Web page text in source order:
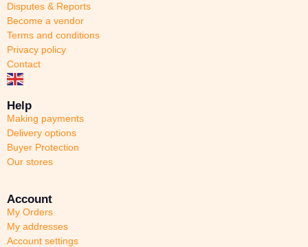
Disputes & Reports
Become a vendor
Terms and conditions
Privacy policy
Contact
Help
Making payments
Delivery options
Buyer Protection
Our stores
Account
My Orders
My addresses
Account settings